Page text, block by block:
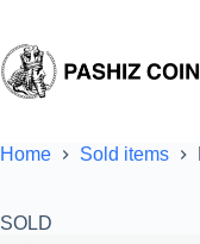
content
Home Sold items
SOLD